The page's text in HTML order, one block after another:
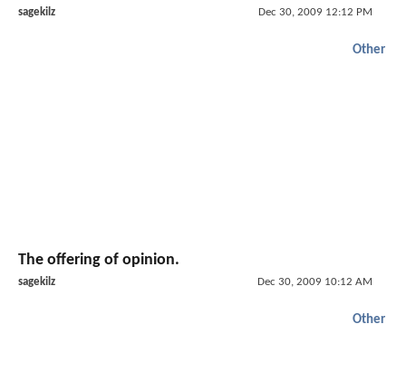
sagekilz Dec 30, 2009 12:12 PM
Other
The offering of opinion.
sagekilz Dec 30, 2009 10:12 AM
Other